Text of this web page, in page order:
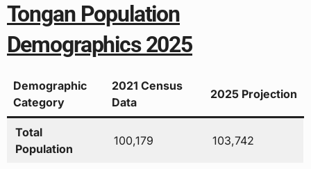
Tongan Population
Demographics 2025
Demographic
Category
2021 Census
Data
2025 Projection
Total
Population
100,179 103,742